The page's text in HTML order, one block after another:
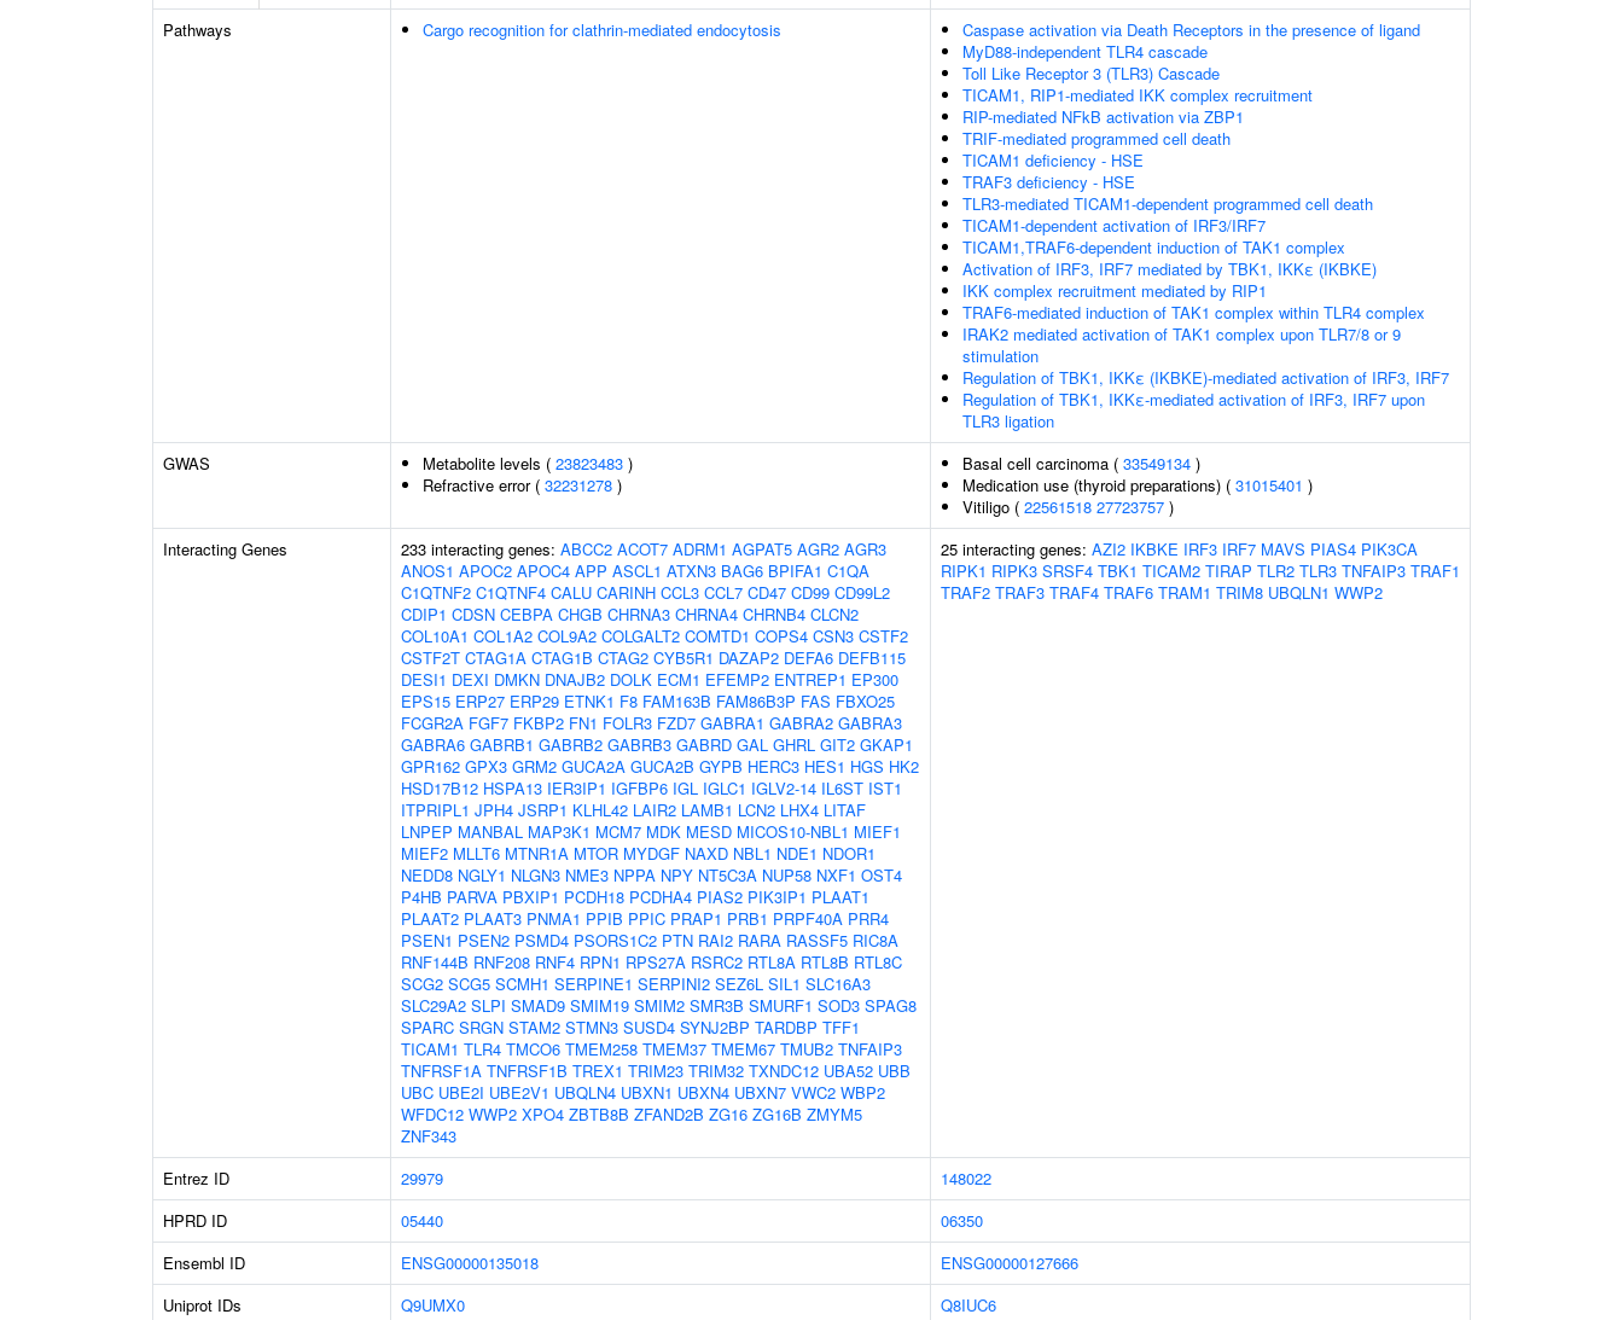
Pathways
Cargo recognition for clathrin-mediated endocytosis
Caspase activation via Death Receptors in the presence of ligand
MyD88-independent TLR4 cascade
Toll Like Receptor 3 (TLR3) Cascade
TICAM1, RIP1-mediated IKK complex recruitment
RIP-mediated NFkB activation via ZBP1
TRIF-mediated programmed cell death
TICAM1 deficiency - HSE
TRAF3 deficiency - HSE
TLR3-mediated TICAM1-dependent programmed cell death
TICAM1-dependent activation of IRF3/IRF7
TICAM1,TRAF6-dependent induction of TAK1 complex
Activation of IRF3, IRF7 mediated by TBK1, IKKε (IKBKE)
IKK complex recruitment mediated by RIP1
TRAF6-mediated induction of TAK1 complex within TLR4 complex
IRAK2 mediated activation of TAK1 complex upon TLR7/8 or 9
stimulation
Regulation of TBK1, IKKε (IKBKE)-mediated activation of IRF3, IRF7
Regulation of TBK1, IKKε-mediated activation of IRF3, IRF7 upon
TLR3 ligation
GWAS
Metabolite levels ( 23823483 )
Refractive error ( 32231278 )
Basal cell carcinoma ( 33549134 )
Medication use (thyroid preparations) ( 31015401 )
Vitiligo ( 22561518 27723757 )
Interacting Genes
233 interacting genes: ABCC2 ACOT7 ADRM1 AGPAT5 AGR2 AGR3
ANOS1 APOC2 APOC4 APP ASCL1 ATXN3 BAG6 BPIFA1 C1QA
C1QTNF2 C1QTNF4 CALU CARINH CCL3 CCL7 CD47 CD99 CD99L2
CDIP1 CDSN CEBPA CHGB CHRNA3 CHRNA4 CHRNB4 CLCN2
COL10A1 COL1A2 COL9A2 COLGALT2 COMTD1 COPS4 CSN3 CSTF2
CSTF2T CTAG1A CTAG1B CTAG2 CYB5R1 DAZAP2 DEFA6 DEFB115
DESI1 DEXI DMKN DNAJB2 DOLK ECM1 EFEMP2 ENTREP1 EP300
EPS15 ERP27 ERP29 ETNK1 F8 FAM163B FAM86B3P FAS FBXO25
FCGR2A FGF7 FKBP2 FN1 FOLR3 FZD7 GABRA1 GABRA2 GABRA3
GABRA6 GABRB1 GABRB2 GABRB3 GABRD GAL GHRL GIT2 GKAP1
GPR162 GPX3 GRM2 GUCA2A GUCA2B GYPB HERC3 HES1 HGS HK2
HSD17B12 HSPA13 IER3IP1 IGFBP6 IGL IGLC1 IGLV2-14 IL6ST IST1
ITPRIPL1 JPH4 JSRP1 KLHL42 LAIR2 LAMB1 LCN2 LHX4 LITAF
LNPEP MANBAL MAP3K1 MCM7 MDK MESD MICOS10-NBL1 MIEF1
MIEF2 MLLT6 MTNR1A MTOR MYDGF NAXD NBL1 NDE1 NDOR1
NEDD8 NGLY1 NLGN3 NME3 NPPA NPY NT5C3A NUP58 NXF1 OST4
P4HB PARVA PBXIP1 PCDH18 PCDHA4 PIAS2 PIK3IP1 PLAAT1
PLAAT2 PLAAT3 PNMA1 PPIB PPIC PRAP1 PRB1 PRPF40A PRR4
PSEN1 PSEN2 PSMD4 PSORS1C2 PTN RAI2 RARA RASSF5 RIC8A
RNF144B RNF208 RNF4 RPN1 RPS27A RSRC2 RTL8A RTL8B RTL8C
SCG2 SCG5 SCMH1 SERPINE1 SERPINI2 SEZ6L SIL1 SLC16A3
SLC29A2 SLPI SMAD9 SMIM19 SMIM2 SMR3B SMURF1 SOD3 SPAG8
SPARC SRGN STAM2 STMN3 SUSD4 SYNJ2BP TARDBP TFF1
TICAM1 TLR4 TMCO6 TMEM258 TMEM37 TMEM67 TMUB2 TNFAIP3
TNFRSF1A TNFRSF1B TREX1 TRIM23 TRIM32 TXNDC12 UBA52 UBB
UBC UBE2I UBE2V1 UBQLN4 UBXN1 UBXN4 UBXN7 VWC2 WBP2
WFDC12 WWP2 XPO4 ZBTB8B ZFAND2B ZG16 ZG16B ZMYM5
ZNF343
25 interacting genes: AZI2 IKBKE IRF3 IRF7 MAVS PIAS4 PIK3CA
RIPK1 RIPK3 SRSF4 TBK1 TICAM2 TIRAP TLR2 TLR3 TNFAIP3 TRAF1
TRAF2 TRAF3 TRAF4 TRAF6 TRAM1 TRIM8 UBQLN1 WWP2
Entrez ID 29979
148022
HPRD ID
05440
06350
Ensembl ID
ENSG00000135018
ENSG00000127666
Uniprot IDs
Q9UMX0 Q8IUC6